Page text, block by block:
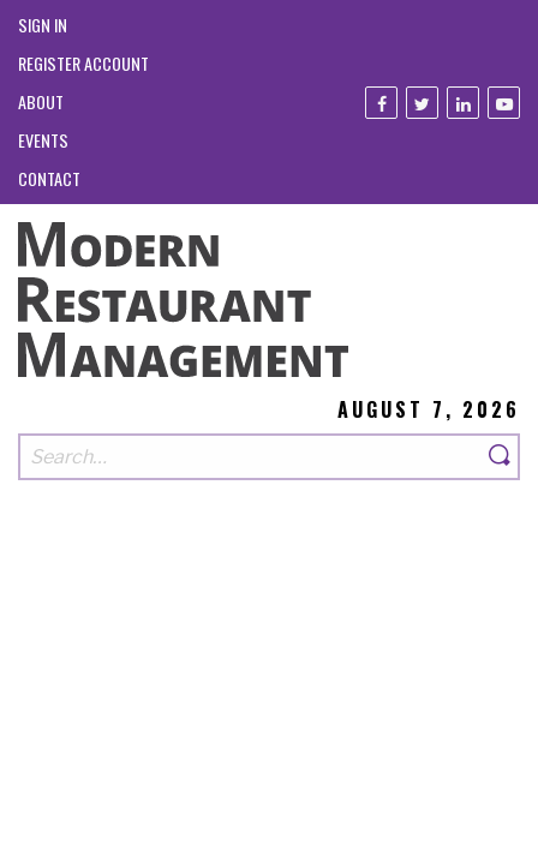
SIGN IN
REGISTER ACCOUNT
ABOUT
EVENTS
CONTACT
AUGUST 7, 2026